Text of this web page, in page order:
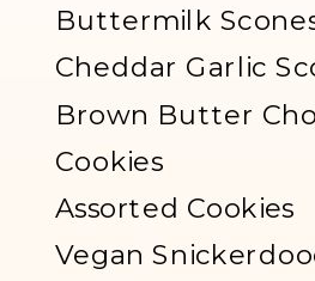
Buttermilk
Cheddar Garlic
Brown Butter
Cookies
Assorted Cookies
Vegan